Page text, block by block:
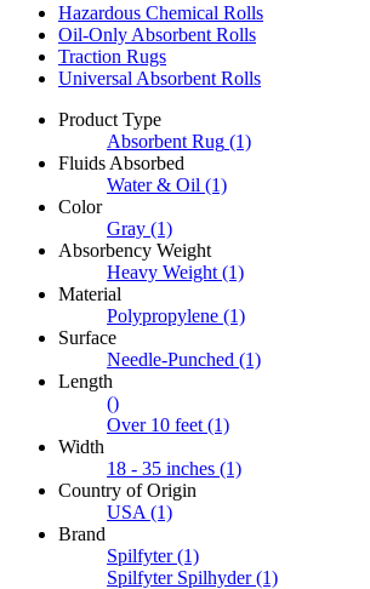
Hazardous Chemical Rolls
Oil-Only Absorbent Rolls
Traction Rugs
Universal Absorbent Rolls
Product Type
Absorbent Rug (1)
Fluids Absorbed
Water & Oil (1)
Color
Gray (1)
Absorbency Weight
Heavy Weight (1)
Material
Polypropylene (1)
Surface
Needle-Punched (1)
Length
()
Over 10 feet (1)
Width
18 - 35 inches (1)
Country of Origin
USA (1)
Brand
Spilfyter (1)
Spilfyter Spilhyder (1)